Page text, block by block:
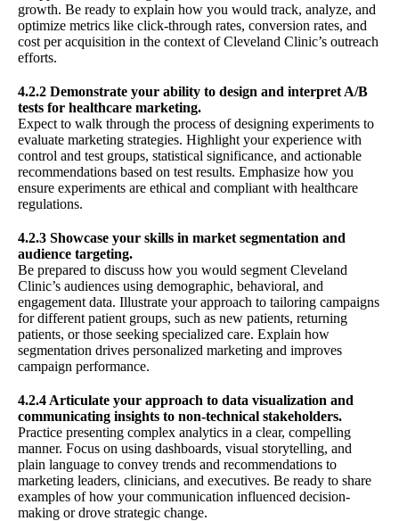
growth. Be ready to explain how you would track, analyze, and
optimize metrics like click-through rates, conversion rates, and
cost per acquisition in the context of Cleveland Clinic’s outreach
efforts.
4.2.2 Demonstrate your ability to design and interpret A/B
tests for healthcare marketing.
Expect to walk through the process of designing experiments to
evaluate marketing strategies. Highlight your experience with
control and test groups, statistical significance, and actionable
recommendations based on test results. Emphasize how you
ensure experiments are ethical and compliant with healthcare
regulations.
4.2.3 Showcase your skills in market segmentation and
audience targeting.
Be prepared to discuss how you would segment Cleveland
Clinic’s audiences using demographic, behavioral, and
engagement data. Illustrate your approach to tailoring campaigns
for different patient groups, such as new patients, returning
patients, or those seeking specialized care. Explain how
segmentation drives personalized marketing and improves
campaign performance.
4.2.4 Articulate your approach to data visualization and
communicating insights to non-technical stakeholders.
Practice presenting complex analytics in a clear, compelling
manner. Focus on using dashboards, visual storytelling, and
plain language to convey trends and recommendations to
marketing leaders, clinicians, and executives. Be ready to share
examples of how your communication influenced decision-
making or drove strategic change.